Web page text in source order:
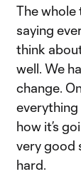
The whole
saying
think
well. We
change.
everything
how it’s
very good
hard.